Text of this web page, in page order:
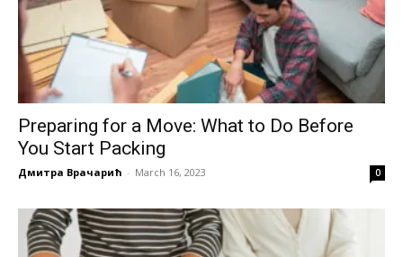
Preparing for a Move: What to Do Before
You Start Packing
Дмитра Врачарић - March 16, 2023 0